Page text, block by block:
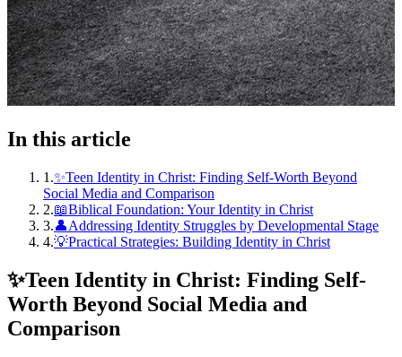
In this article
1 .✨Teen Identity in Christ: Finding Self-Worth Beyond
Social Media and Comparison
2.📖Biblical Foundation: Your Identity in Christ
3.👤Addressing Identity Struggles by Developmental Stage
4.💡Practical Strategies: Building Identity in Christ
✨Teen Identity in Christ: Finding Self-
Worth Beyond Social Media and
Comparison